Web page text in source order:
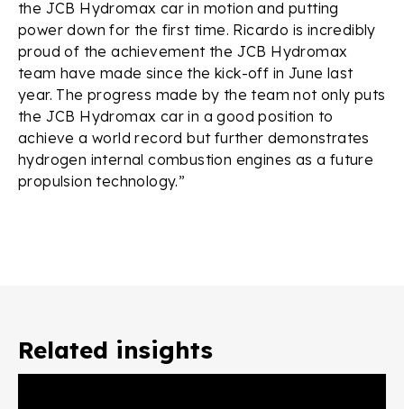
the JCB Hydromax car in motion and putting
power down for the first time. Ricardo is incredibly
proud of the achievement the JCB Hydromax
team have made since the kick-off in June last
year. The progress made by the team not only puts
the JCB Hydromax car in a good position to
achieve a world record but further demonstrates
hydrogen internal combustion engines as a future
propulsion technology.”
Related insights